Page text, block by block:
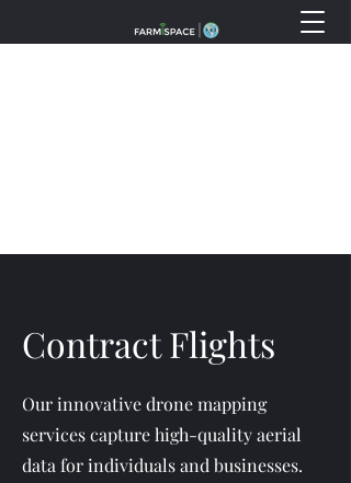
Contract Flights
Our innovative drone mapping
services capture high-quality aerial
data for individuals and businesses.